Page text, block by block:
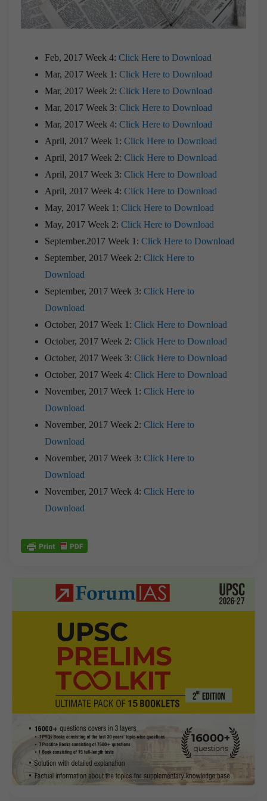
Feb, 2017 Week 4: Click Here to Download
Mar, 2017 Week 1: Click Here to Download
Mar, 2017 Week 2: Click Here to Download
Mar, 2017 Week 3: Click Here to Download
Mar, 2017 Week 4: Click Here to Download
April, 2017 Week 1: Click Here to Download
April, 2017 Week 2: Click Here to Download
April, 2017 Week 3: Click Here to Download
April, 2017 Week 4: Click Here to Download
May, 2017 Week 1: Click Here to Download
May, 2017 Week 2: Click Here to Download
September.2017 Week 1: Click Here to Download
September, 2017 Week 2: Click Here to
Download
September, 2017 Week 3: Click Here to
Download
October, 2017 Week 1: Click Here to Download
October, 2017 Week 2: Click Here to Download
October, 2017 Week 3: Click Here to Download
October, 2017 Week 4: Click Here to Download
November, 2017 Week 1: Click Here to
Download
November, 2017 Week 2: Click Here to
Download
November, 2017 Week 3: Click Here to
Download
November, 2017 Week 4: Click Here to
Download